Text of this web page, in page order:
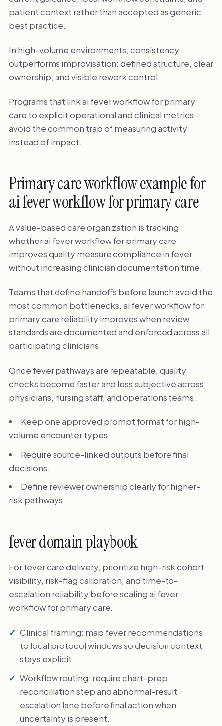
patient context rather than accepted as generic
best practice.
In high-volume environments, consistency
outperforms improvisation: defined structure, clear
ownership, and visible rework control.
Programs that link ai fever workflow for primary
care to explicit operational and clinical metrics
avoid the common trap of measuring activity
instead of impact.
Primary care workflow example for
ai fever workflow for primary care
A value-based care organization is tracking
whether ai fever workflow for primary care
improves quality measure compliance in fever
without increasing clinician documentation time.
Teams that define handoffs before launch avoid the
most common bottlenecks. ai fever workflow for
primary care reliability improves when review
standards are documented and enforced across all
participating clinicians.
Once fever pathways are repeatable, quality
checks become faster and less subjective across
physicians, nursing staff, and operations teams.
Keep one approved prompt format for high-
volume encounter types.
Require source-linked outputs before final
decisions.
Define reviewer ownership clearly for higher-
risk pathways.
fever domain playbook
For fever care delivery, prioritize high-risk cohort
visibility, risk-flag calibration, and time-to-
escalation reliability before scaling ai fever
workflow for primary care.
Clinical framing: map fever recommendations
to local protocol windows so decision context
stays explicit.
Workflow routing: require chart-prep
reconciliation step and abnormal-result
escalation lane before final action when
uncertainty is present.